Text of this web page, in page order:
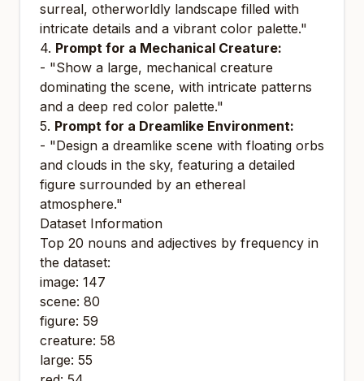
surreal, otherworldly landscape filled with
intricate details and a vibrant color palette."
4. Prompt for a Mechanical Creature:
- "Show a large, mechanical creature
dominating the scene, with intricate patterns
and a deep red color palette."
5. Prompt for a Dreamlike Environment:
- "Design a dreamlike scene with floating orbs
and clouds in the sky, featuring a detailed
figure surrounded by an ethereal
atmosphere."
Dataset Information
Top 20 nouns and adjectives by frequency in
the dataset:
image: 147
scene: 80
figure: 59
creature: 58
large: 55